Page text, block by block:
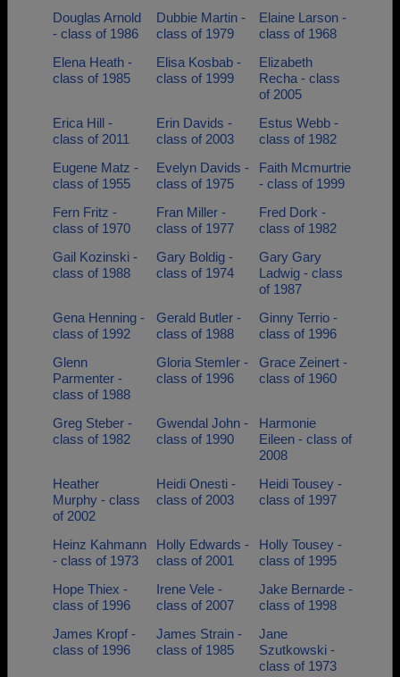
Douglas Arnold
- class of 1986
Dubbie Martin -
class of 1979
Elaine Larson -
class of 1968
Elena Heath -
class of 1985
Elisa Kosbab -
class of 1999
Elizabeth
Recha - class
of 2005
Erica Hill -
class of 2011
Erin Davids -
class of 2003
Estus Webb -
class of 1982
Eugene Matz -
class of 1955
Evelyn Davids -
class of 1975
Faith Mcmurtrie
- class of 1999
Fern Fritz -
class of 1970
Fran Miller -
class of 1977
Fred Dork -
class of 1982
Gail Kozinski -
class of 1988
Gary Boldig -
class of 1974
Gary Gary
Ladwig - class
of 1987
Gena Henning -
class of 1992
Gerald Butler -
class of 1988
Ginny Terrio -
class of 1996
Glenn
Parmenter -
class of 1988
Gloria Stemler -
class of 1996
Grace Zeinert -
class of 1960
Greg Steber -
class of 1982
Gwendal John -
class of 1990
Harmonie
Eileen - class of
2008
Heather
Murphy - class
of 2002
Heidi Onesti -
class of 2003
Heidi Tousey -
class of 1997
Heinz Kahmann
- class of 1973
Holly Edwards -
class of 2001
Holly Tousey -
class of 1995
Hope Thiex -
class of 1996
Irene Vele -
class of 2007
Jake Bernarde -
class of 1998
James Kropf -
class of 1996
James Strain -
class of 1985
Jane
Szutkowski -
class of 1973